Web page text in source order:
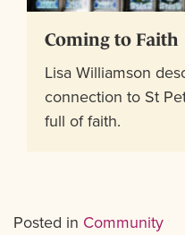
Coming to Faith
Lisa Williamson
connection to St
full of faith.
Posted in Community